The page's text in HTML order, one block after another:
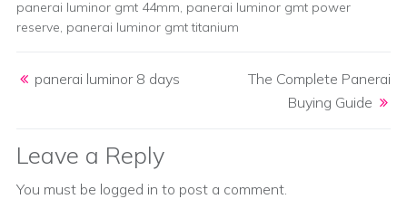
panerai luminor gmt 44mm, panerai luminor gmt power
reserve, panerai luminor gmt titanium
panerai luminor 8 days
The Complete Panerai
Buying Guide
Leave a Reply
You must be logged in to post a comment.